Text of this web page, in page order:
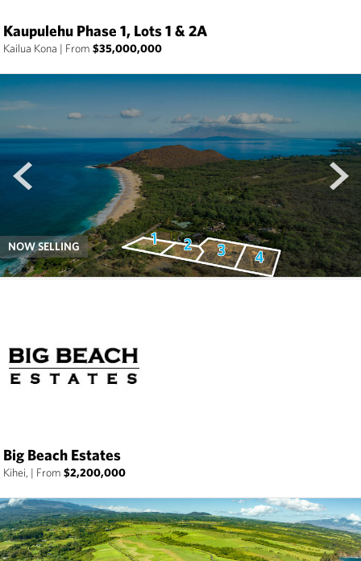
Kaupulehu Phase 1, Lots 1 & 2A
Kailua Kona | From $35,000,000
prev next
NOW SELLING
Big Beach Estates
Kihei, | From $2,200,000